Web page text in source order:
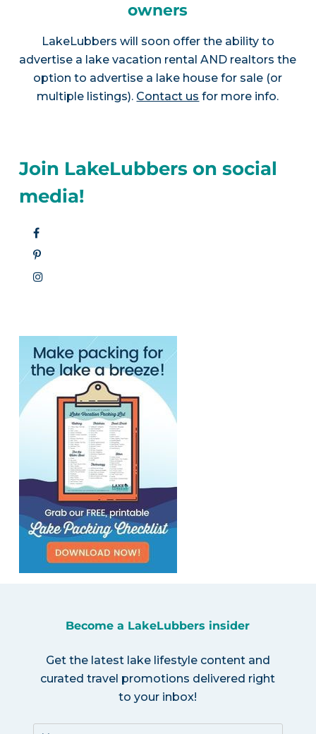
owners
LakeLubbers will soon offer the ability to
advertise a lake vacation rental AND realtors the
option to advertise a lake house for sale (or
multiple listings). Contact us for more info.
Join LakeLubbers on social
media!
Become a LakeLubbers insider
Get the latest lake lifestyle content and
curated travel promotions delivered right
to your inbox!